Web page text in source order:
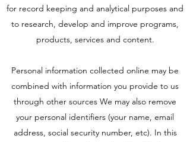
for record keeping and analytical purposes and
to research, develop and improve programs,
products, services and content.
Personal information collected online may be
combined with information you provide to us
through other sources We may also remove
your personal identifiers (your name, email
address, social security number, etc). In this